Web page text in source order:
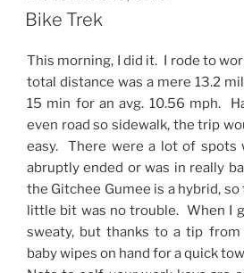
ON
Bike Trek
This morning, I did it. I rode to
total distance was a mere 13.2
15 min for an avg. 10.56 mph.
even road so sidewalk, the trip
easy. There were a lot of spots
abruptly ended or was in really
the Gitchee Gumee is a hybrid,
little bit was no trouble. When I
sweaty, but thanks to a tip from
baby wipes on hand for a quick